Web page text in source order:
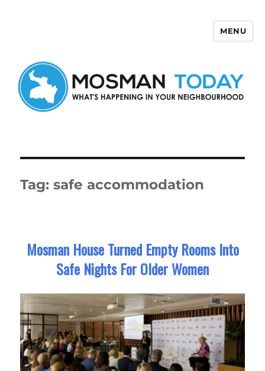
MENU
Tag:safe accommodation
Mosman House Turned Empty Rooms Into
Safe Nights For Older Women